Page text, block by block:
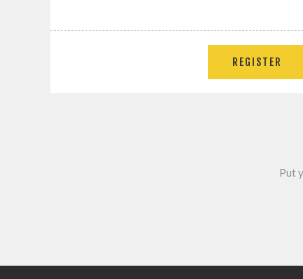
REGISTER
Put